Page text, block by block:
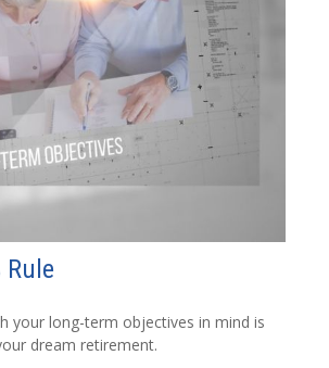
Rule
your long-term objectives in mind is
dream retirement.